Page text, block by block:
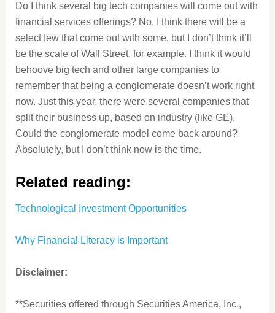
Do I think several big tech companies will come out with
financial services offerings? No. I think there will be a
select few that come out with some, but I don’t think it’ll
be the scale of Wall Street, for example. I think it would
behoove big tech and other large companies to
remember that being a conglomerate doesn’t work right
now. Just this year, there were several companies that
split their business up, based on industry (like GE).
Could the conglomerate model come back around?
Absolutely, but I don’t think now is the time.
Related reading:
Technological Investment Opportunities
Why Financial Literacy is Important
Disclaimer:
**Securities offered through Securities America, Inc.,